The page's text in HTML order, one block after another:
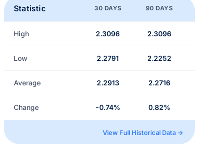
Statistic 30 DAYS 90 DAYS
High 2.3096 2.3096
Low 2.2791 2.2252
Average 2.2913 2.2716
Change -0.74% 0.82%
View Full Historical Data →